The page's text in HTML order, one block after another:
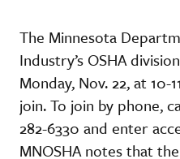
The Minnesota
Industry’s OSHA
Monday, Nov. 22, at 10-
join. To join by phone,
282-6330 and enter
MNOSHA notes that